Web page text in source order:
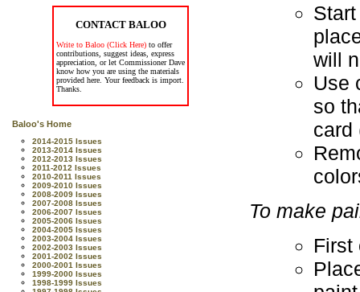
CONTACT BALOO
Write to Baloo (Click Here) to offer
contributions, suggest ideas, express
appreciation, or let Commissioner Dave
know how you are using the materials
provided here. Your feedback is import.
Thanks.
Baloo's Home
2014-2015 Issues
2013-2014 Issues
2012-2013 Issues
2011-2012 Issues
2010-2011 Issues
2009-2010 Issues
2008-2009 Issues
2007-2008 Issues
2006-2007 Issues
2005-2006 Issues
2004-2005 Issues
2003-2004 Issues
2002-2003 Issues
2001-2002 Issues
2000-2001 Issues
1999-2000 Issues
1998-1999 Issues
will
Use
so
card
To make
First